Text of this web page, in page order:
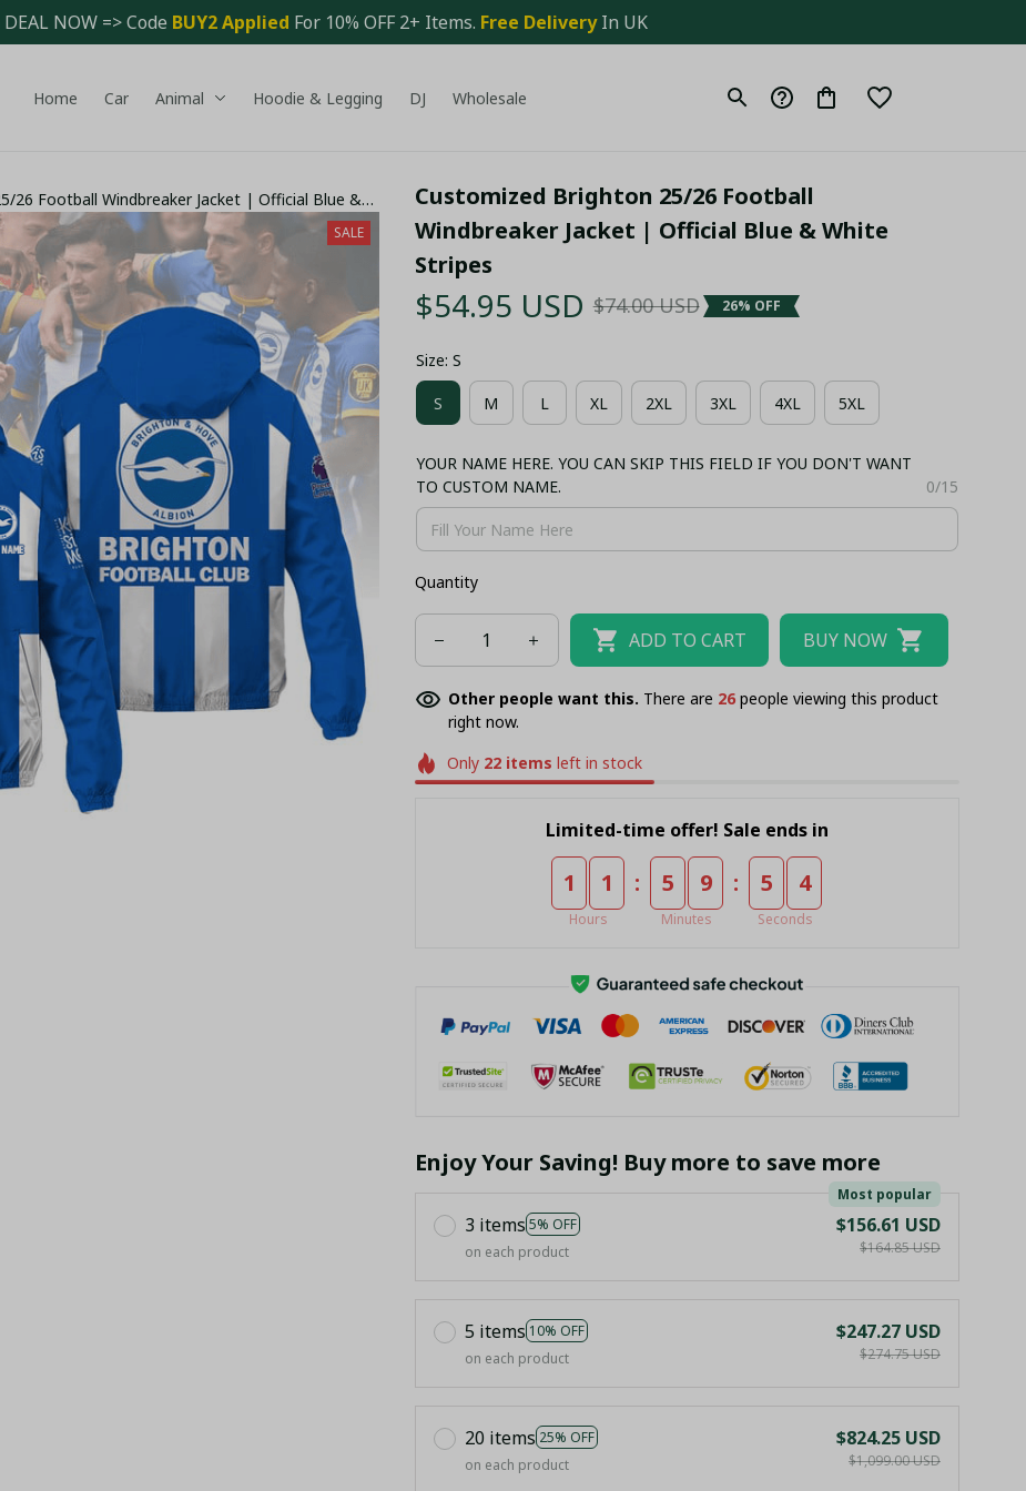
DEAL NOW => Code BUY2 Applied For 10% OFF 2+ Items. Free Delivery In UK
Home Car Animal Hoodie & Legging DJ Wholesale
26 Football Windbreaker Jacket | Official Blue &
SALE
Customized Brighton 25/26 Football
Windbreaker Jacket | Official Blue & White
Stripes
$54.95 USD $74.00 USD 26% OFF
Size: S
S M L XL 2XL 3XL 4XL 5XL
YOUR NAME HERE. YOU CAN SKIP THIS FIELD IF YOU DON'T WANT
TO CUSTOM NAME.
0/15
Quantity
ADD TO CART BUY NOW
Other people want this. There are 29people viewing this product
right now.
Only 22 items left in stock
Limited-time offer! Sale ends in
1 1
Hours
: 5 9
Minutes
: 5 4
Seconds
Enjoy Your Saving! Buy more to save more
3 items 5% OFF
Most popular
on each product
$156.61 USD
$164.85 USD
5 items 10% OFF
on each product
$247.27 USD
$274.75 USD
20 items 25% OFF
on each product
$824.25 USD
$1,099.00 USD